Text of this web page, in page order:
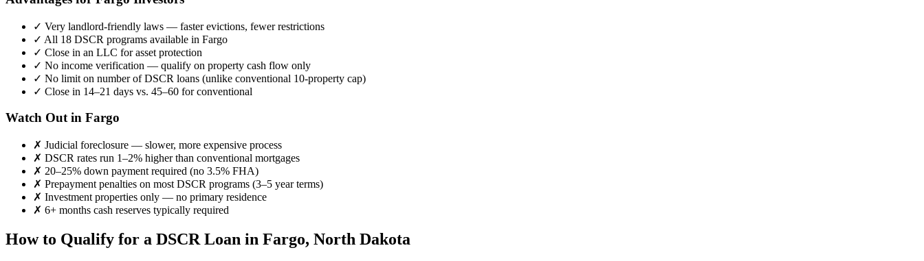
✓ Very landlord-friendly laws — faster evictions, fewer restrictions
✓ All 18 DSCR programs available in Fargo
✓ Close in an LLC for asset protection
✓ No income verification — qualify on property cash flow only
✓ No limit on number of DSCR loans (unlike conventional 10-property cap)
✓ Close in 14–21 days vs. 45–60 for conventional
Watch Out in Fargo
✗ Judicial foreclosure — slower, more expensive process
✗ DSCR rates run 1–2% higher than conventional mortgages
✗ 20–25% down payment required (no 3.5% FHA)
✗ Prepayment penalties on most DSCR programs (3–5 year terms)
✗ Investment properties only — no primary residence
✗ 6+ months cash reserves typically required
How to Qualify for a DSCR Loan in Fargo, North Dakota